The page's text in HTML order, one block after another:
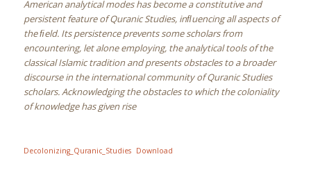
American analytical modes has become a constitutive and
persistent feature of Quranic Studies, inﬂuencing all aspects of
the ﬁeld. Its persistence prevents some scholars from
encountering, let alone employing, the analytical tools of the
classical Islamic tradition and presents obstacles to a broader
discourse in the international community of Quranic Studies
scholars. Acknowledging the obstacles to which the coloniality
of knowledge has given rise
Decolonizing_Quranic_Studies Download